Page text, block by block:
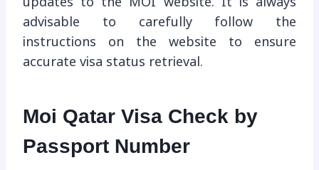
advisable to carefully follow the
instructions on the website to ensure
accurate visa status retrieval.
Moi Qatar Visa Check by
Passport Number